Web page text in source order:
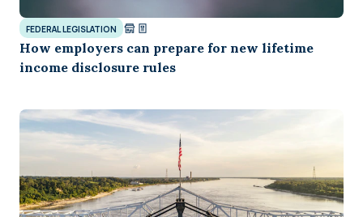
FEDERAL LEGISLATION
How employers can prepare for new lifetime
income disclosure rules